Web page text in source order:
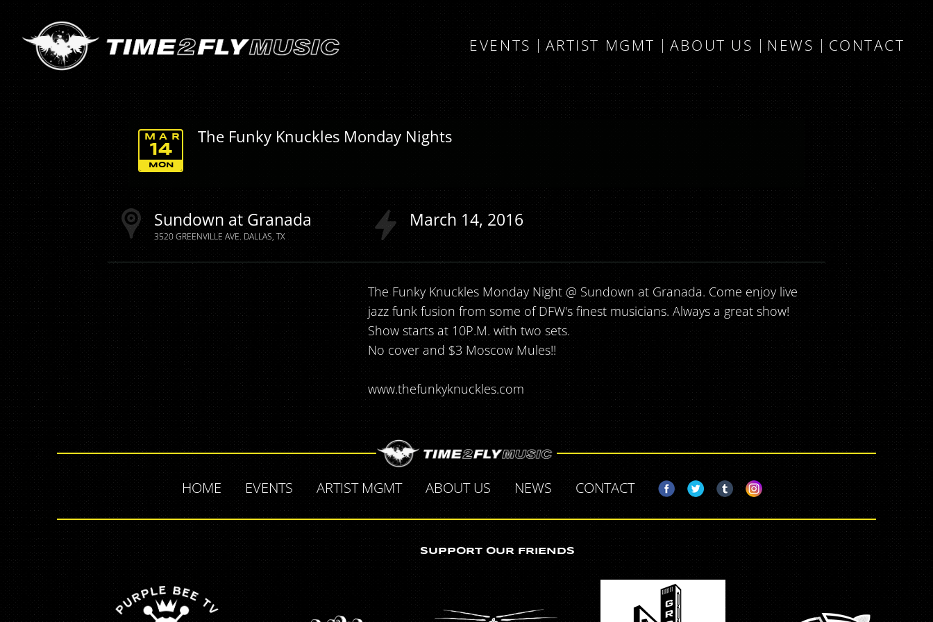
EVENTS ARTIST MGMT ABOUT US NEWS CONTACT
The Funky Knuckles Monday Nights
MON
MAR
14
Sundown at Granada
3520 GREENVILLE AVE. DALLAS TX
March 14 2016
The Funky Knuckles Monday Night @ Sundown at Granada. Come enjoy live
jazz funk fusion from some of DFW's finest musicians. Always a great show!
Show starts at 10P.M. with two sets.
No cover and $3 Moscow Mules!!
www.thefunkyknuckles.com
HOME EVENTS ARTIST MGMT ABOUT US NEWS CONTACT
SUPPORT OUR FRIENDS